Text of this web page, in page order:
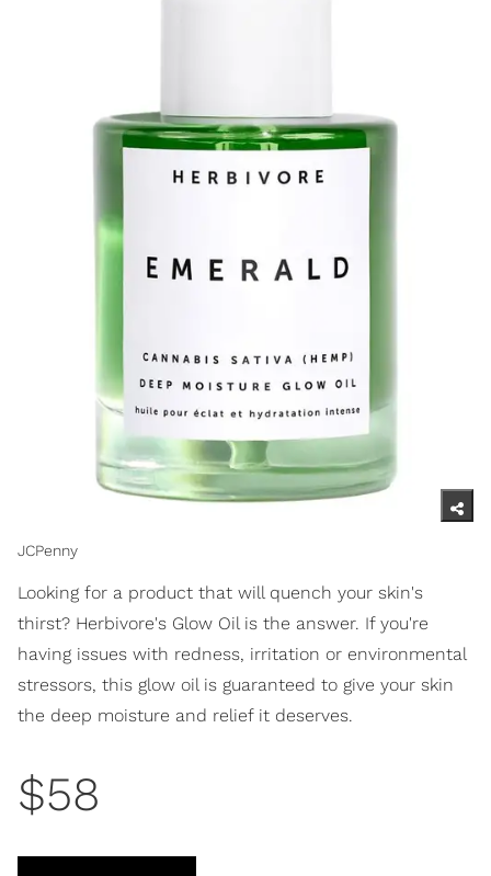
JCPenny
Looking for a product that will quench your skin's
thirst? Herbivore's Glow Oil is the answer. If you're
having issues with redness, irritation or environmental
stressors, this glow oil is guaranteed to give your skin
the deep moisture and relief it deserves.
$58